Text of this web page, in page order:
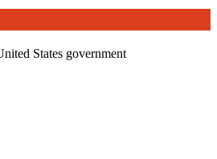
States government